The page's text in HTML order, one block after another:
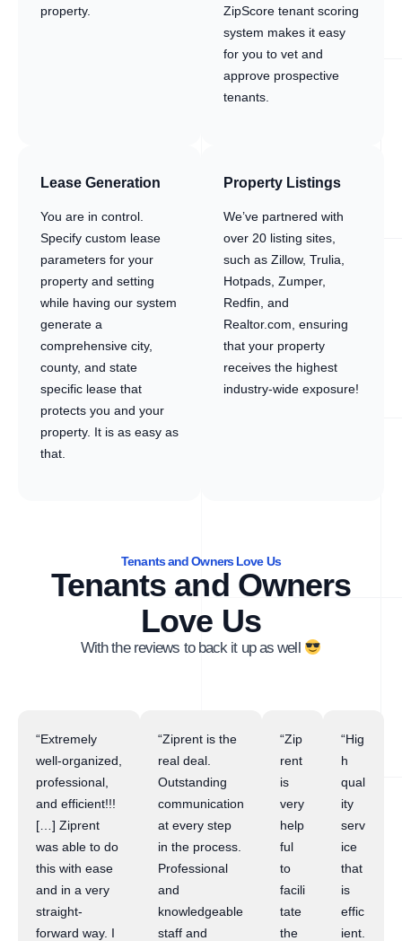
property.
ZipScore tenant scoring
system makes it easy
for you to vet and
approve prospective
tenants.
Lease Generation
You are in control.
Specify custom lease
parameters for your
property and setting
while having our system
generate a
comprehensive city,
county, and state
specific lease that
protects you and your
property. It is as easy as
that.
Property Listings
We’ve partnered with
over 20 listing sites,
such as Zillow, Trulia,
Hotpads, Zumper,
Redfin, and
Realtor.com, ensuring
that your property
receives the highest
industry-wide exposure!
Tenants and Owners Love Us
Tenants and Owners
Love Us
With the reviews to back it up as well
“Extremely
well-organized,
professional,
and efficient!!!
[…] Ziprent
was able to do
this with ease
and in a very
straight-
forward way. I
“Ziprent is the
real deal.
Outstanding
communication
at every step
in the process.
Professional
and
knowledgeable
staff and
“Zip
rent
is
very
help
ful
to
facili
tate
the
“Hig
h
qual
ity
serv
ice
that
is
effic
ient.